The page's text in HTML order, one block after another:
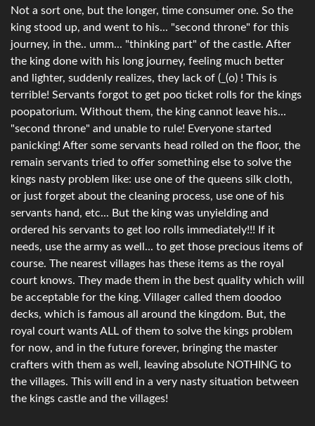
Not a sort one, but the longer, time consumer one. So the
king stood up, and went to his... "second throne" for this
journey, in the.. umm... "thinking part" of the castle. After
the king done with his long journey, feeling much better
and lighter, suddenly realizes, they lack of (_(o) ! This is
terrible! Servants forgot to get poo ticket rolls for the kings
poopatorium. Without them, the king cannot leave his...
"second throne" and unable to rule! Everyone started
panicking! After some servants head rolled on the floor, the
remain servants tried to offer something else to solve the
kings nasty problem like: use one of the queens silk cloth,
or just forget about the cleaning process, use one of his
servants hand, etc... But the king was unyielding and
ordered his servants to get loo rolls immediately!!! If it
needs, use the army as well... to get those precious items of
course. The nearest villages has these items as the royal
court knows. They made them in the best quality which will
be acceptable for the king. Villager called them doodoo
decks, which is famous all around the kingdom. But, the
royal court wants ALL of them to solve the kings problem
for now, and in the future forever, bringing the master
crafters with them as well, leaving absolute NOTHING to
the villages. This will end in a very nasty situation between
the kings castle and the villages!